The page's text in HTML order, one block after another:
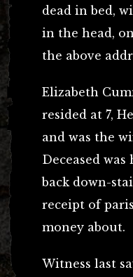
dead in bed,
in the head,
the above
Elizabeth
resided at 7,
and was the
Deceased
back down-
receipt of
money about.
Witness last